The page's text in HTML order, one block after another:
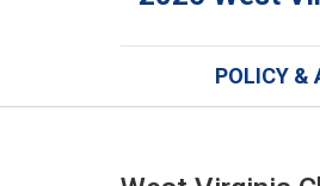
POLICY &